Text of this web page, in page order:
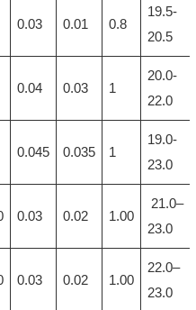
0.03 0.01 0.8
19.5-
20.5
0.04 0.03 1
20.0-
22.0
0.045 0.035 1
19.0-
23.0
0.03 0.02 1.00
21.0–
23.0
0.03 0.02 1.00
22.0–
23.0